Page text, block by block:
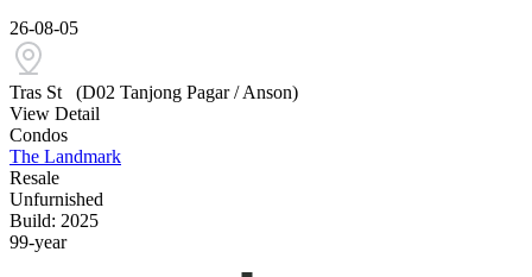
26-08-05
Tras St
(D02 Tanjong Pagar / Anson)
View Detail
Condos
The Landmark
Resale
Unfurnished
Build: 2025
99-year